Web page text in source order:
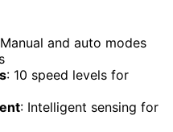
and auto modes
: 10 speed levels for
: Intelligent sensing for